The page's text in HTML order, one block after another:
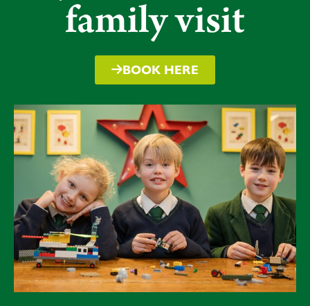
experience the values of kindness, community, and
A truly memorable day for all involved.
family visit
BOOK HERE